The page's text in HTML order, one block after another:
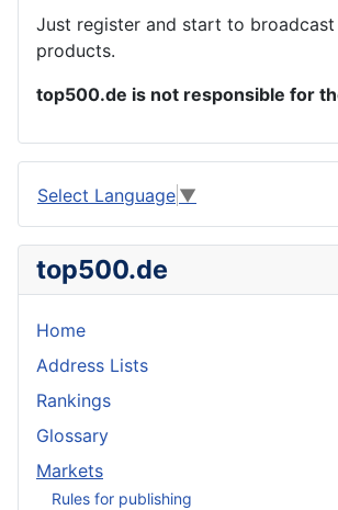
Just register and start to
products.
top500.de is not responsible for
Select Language ▼
top500.de
Home
Address Lists
Rankings
Glossary
Markets
Rules for publishing